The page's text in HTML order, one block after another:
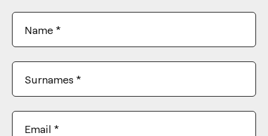
Name *
Surnames *
Email *